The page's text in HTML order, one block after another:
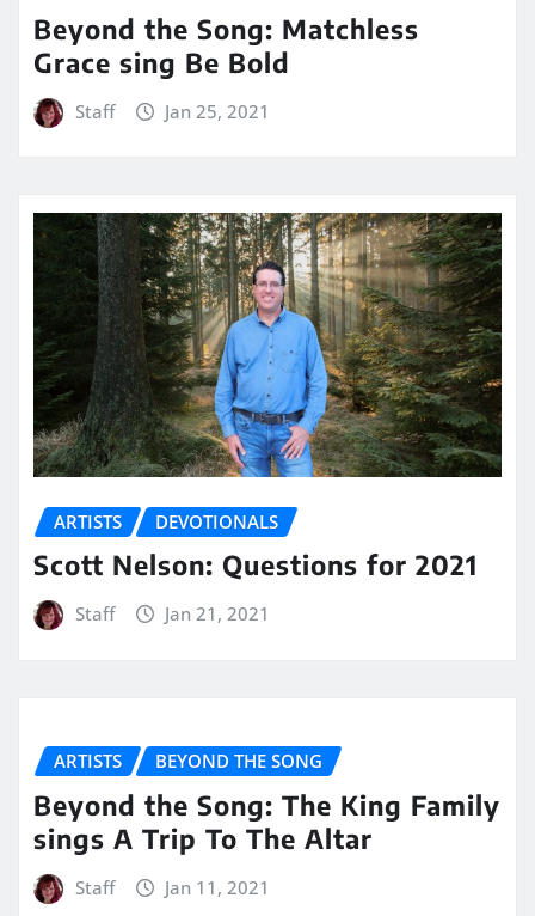
Beyond the Song: Matchless
Grace sing Be Bold
Staff Jan 25, 2021
ARTISTS DEVOTIONALS
Scott Nelson: Questions for 2021
Staff Jan 21, 2021
ARTISTS BEYOND THE SONG
Beyond the Song: The King Family
sings A Trip To The Altar
Staff Jan 11, 2021